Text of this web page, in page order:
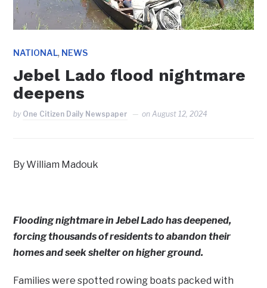
NATIONAL, NEWS
Jebel Lado flood nightmare
deepens
by One Citizen Daily Newspaper onAugust 12, 2024
By William Madouk
Flooding nightmare in Jebel Lado has deepened,
forcing thousands of residents to abandon their
homes and seek shelter on higher ground.
Families were spotted rowing boats packed with